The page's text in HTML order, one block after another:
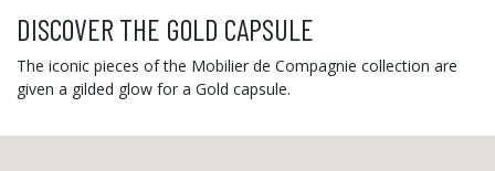
DISCOVER THE GOLD CAPSULE
The iconic pieces of the Mobilier de Compagnie collection are
given a gilded glow for a Gold capsule.